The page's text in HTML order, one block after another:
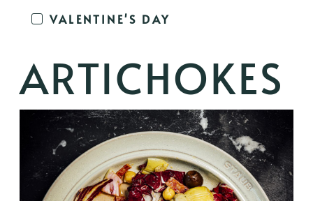
VALENTINE'S DAY
ARTICHOKES